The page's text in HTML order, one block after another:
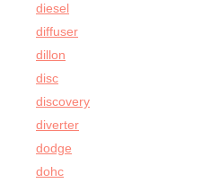
diesel
diffuser
dillon
disc
discovery
diverter
dodge
dohc